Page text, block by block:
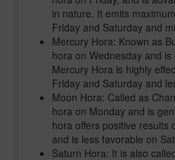
in nature. It emits
Friday and Saturday and
Mercury Hora: Known as
hora on Wednesday and
Mercury Hora is highly
Friday and Saturday and
Moon Hora: Called as
hora on Monday and is
hora offers positive results
and is less favorable on
Saturn Hora: It is also